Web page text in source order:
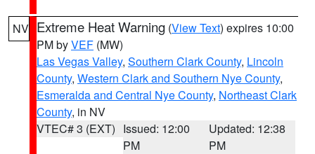
NV Extreme Heat Warning (View Text) expires 10:00
PM byVEF (MW)
Las Vegas Valley, Southern Clark County, Lincoln
County, Western Clark and Southern Nye County,
Esmeralda and Central Nye County, Northeast Clark
County, in NV
VTEC# 3 (EXT) Issued: 12:00
PM
Updated: 12:38
PM